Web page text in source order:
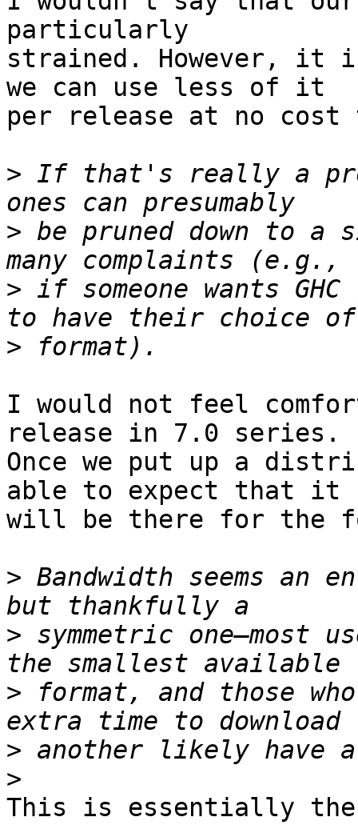
particularly
strained. However, it
we can use less of it
per release at no
> If that's really a
> be pruned down to a
> if someone wants
>
I would not feel
release in 7.0 series.
Once we put up a
able to expect that it
will be there for the
> Bandwidth seems an
> symmetric one—most
> format, and those
>
>
This is essentially